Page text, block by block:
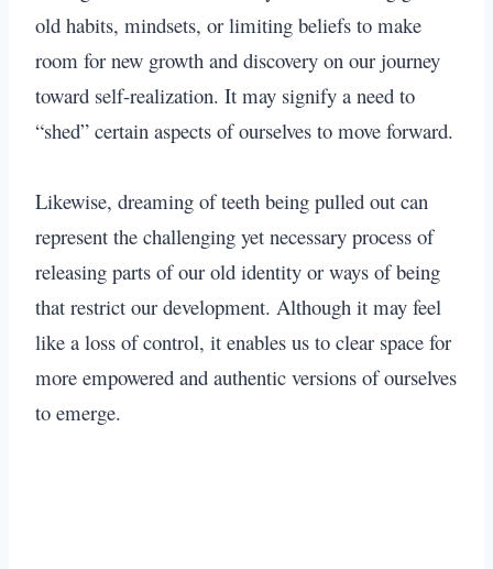
old habits, mindsets, or limiting beliefs to make
room for new growth and discovery on our journey
toward self-realization. It may signify a need to
“shed” certain aspects of ourselves to move forward.
Likewise, dreaming of teeth being pulled out can
represent the challenging yet necessary process of
releasing parts of our old identity or ways of being
that restrict our development. Although it may feel
like a loss of control, it enables us to clear space for
more empowered and authentic versions of ourselves
to emerge.